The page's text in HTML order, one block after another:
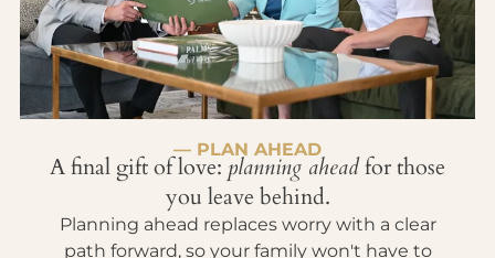
— PLAN AHEAD
A final gift of love: planning aheadfor those
you leave behind.
Planning ahead replaces worry with a clear
path forward, so your family won't have to